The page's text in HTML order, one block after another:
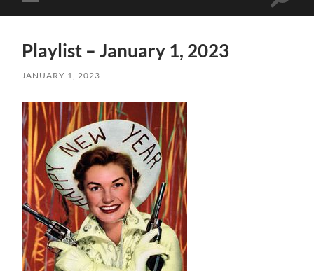
Toggle
mobile
Playlist – January 1, 2023
JANUARY 1, 2023